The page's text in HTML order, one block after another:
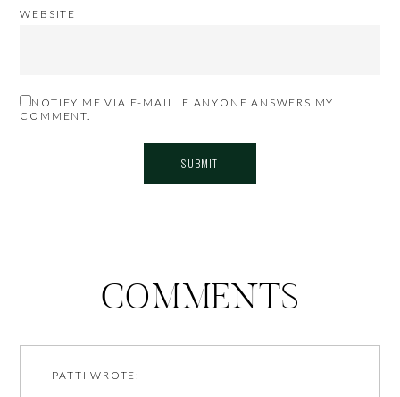
WEBSITE
NOTIFY ME VIA E-MAIL IF ANYONE ANSWERS MY
COMMENT.
COMMENTS
PATTI WROTE: